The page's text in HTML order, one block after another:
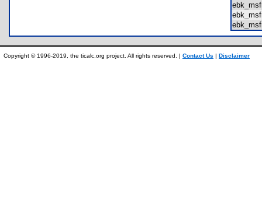
Copyright © 1996-2019, the ticalc.org project. All rights reserved. | Contact Us | Disclaimer